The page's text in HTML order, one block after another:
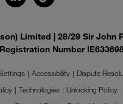
Limited | 28/29 Sir John
Number
Accessibility
Dispute
Technologies
Unlocking Policy